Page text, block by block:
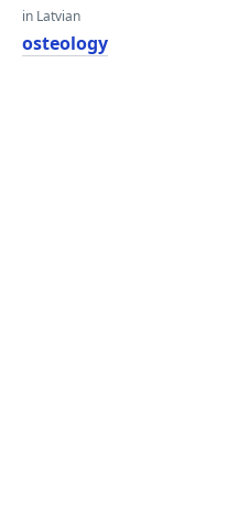
in Latvian
osteology